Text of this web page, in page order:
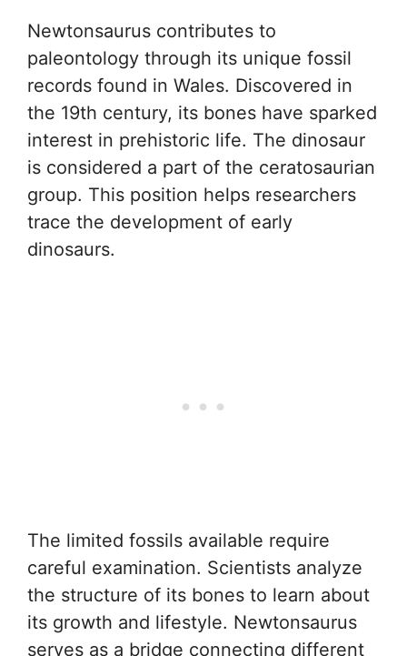
Newtonsaurus contributes to
paleontology through its unique fossil
records found in Wales. Discovered in
the 19th century, its bones have sparked
interest in prehistoric life. The dinosaur
is considered a part of the ceratosaurian
group. This position helps researchers
trace the development of early
dinosaurs.
The limited fossils available require
careful examination. Scientists analyze
the structure of its bones to learn about
its growth and lifestyle. Newtonsaurus
serves as a bridge connecting different